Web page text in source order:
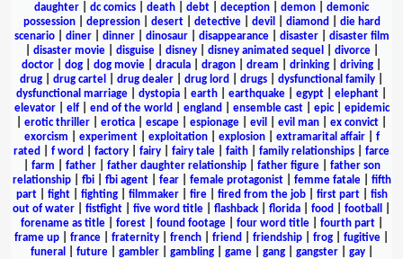
daughter
dc comics death debt deception demon
demonic
possession| depression| desert| detective| devil diamond
die hard
scenario| diner| dinner| dinosaur| disappearance| disaster| disaster film
disaster movie| disguise| disney| disney animated sequel divorce|
doctor
dog dog movie dracula dragon dream drinking driving
drug
drug cartel drug dealer drug lord drugs dysfunctional family
dysfunctional marriage
dystopia earth earthquake egypt elephant
elevator| elf| end of the world england ensemble cast| epic| epidemic
erotic thriller erotica escape espionage evil evil man ex convict
exorcism
experiment| exploitation| explosion| extramarital affair| f
rated
f word factory fairy fairy tale faith family relationships
farce
farm father| father daughter relationship| father figure| father son
relationship| fbi| fbi agent| fear| female protagonist| femme fatale| fifth
part| fight| fighting| filmmaker| fire| fired from the job| first part| fish
out of water
fistfight five word title flashback florida food football
forename as title| forest| found footage| four word title| fourth part|
frame up
france fraternity french friend friendship frog fugitive
funeral
future| gambler| gambling| game| gang| gangster| gay|